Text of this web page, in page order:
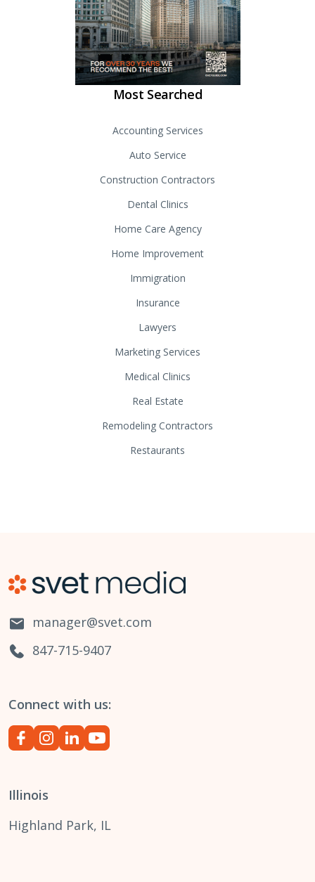
Most Searched
Accounting Services
Auto Service
Construction Contractors
Dental Clinics
Home Care Agency
Home Improvement
Immigration
Insurance
Lawyers
Marketing Services
Medical Clinics
Real Estate
Remodeling Contractors
Restaurants
manager@svet.com
847-715-9407
Connect with us:
Illinois
Highland Park, IL